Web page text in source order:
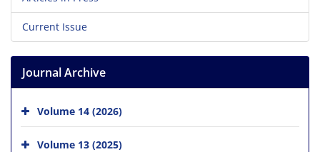
Current Issue
Journal Archive
Volume 14 (2026)
Volume 13 (2025)